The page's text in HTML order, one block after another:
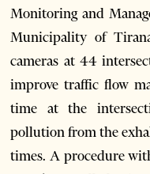
Monitoring and
Municipality of
cameras at 44
improve traffic flow
time at the
pollution from the
times. A procedure